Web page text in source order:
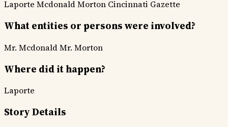
Laporte McdonaldMorton Cincinnati Gazette
What entities or persons were involved?
Mr. McdonaldMr. Morton
Where did it happen?
Laporte
Story Details